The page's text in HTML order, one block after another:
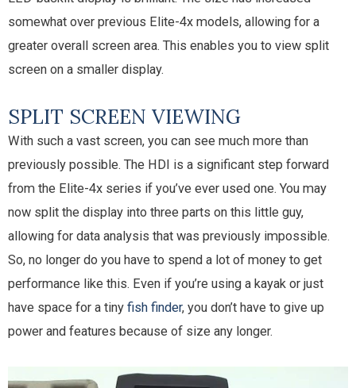
somewhat over previous Elite-4x models, allowing for a
greater overall screen area. This enables you to view split
screen on a smaller display.
SPLIT SCREEN VIEWING
With such a vast screen, you can see much more than
previously possible. The HDI is a significant step forward
from the Elite-4x series if you’ve ever used one. You may
now split the display into three parts on this little guy,
allowing for data analysis that was previously impossible.
So, no longer do you have to spend a lot of money to get
performance like this. Even if you’re using a kayak or just
have space for a tiny fish finder, you don’t have to give up
power and features because of size any longer.